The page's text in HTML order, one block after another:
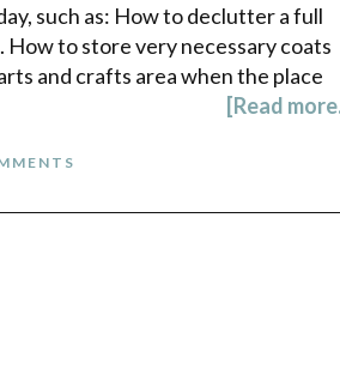
such as: How to declutter a full
to store very necessary coats
and crafts area when the place
[Read